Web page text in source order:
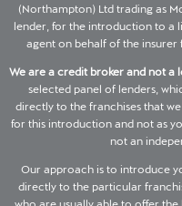
(Northampton) Ltd trading as
lender, for the introduction to a
agent on behalf of the insurer
We are a credit broker and not a
selected panel of lenders,
directly to the franchises that
for this introduction and not as
not an
Our approach is to introduce
directly to the particular
who are usually able to offer